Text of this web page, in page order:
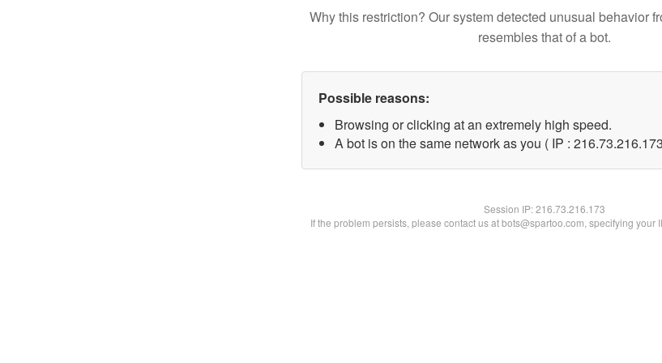
Why this restriction? Our system detected unusual behavior
resembles that of a bot.
Possible reasons:
Browsing or clicking at an extremely high speed.
A bot is on the same network as you ( IP :
Session IP:216.73.216.173
If the problem persists, please contact us at bots@spartoo.com, specifying your